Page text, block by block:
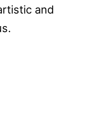
and